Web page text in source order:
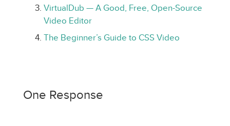
VirtualDub — A Good, Free, Open-Source
Video Editor
The Beginner’s Guide to CSS Video
One Response